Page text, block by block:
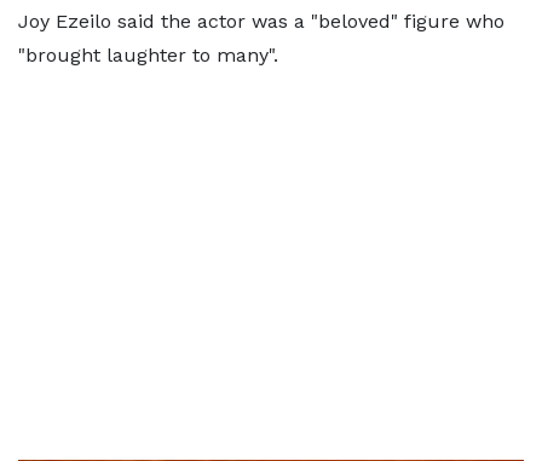
Joy Ezeilo said the actor was a "beloved" figure who
"brought laughter to many".